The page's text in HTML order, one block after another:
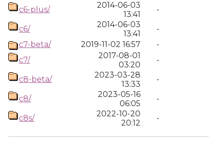
c6-plus/
2014-06-03
13:41
-
c6/
2014-06-03
13:41
-
c7-beta/
2019-11-02 16:57
-
c7/
2017-08-01
03:20
-
c8-beta/
2023-03-28
13:33
-
c8/
2023-05-16
06:05
-
c8s/
2022-10-20
20:12
-